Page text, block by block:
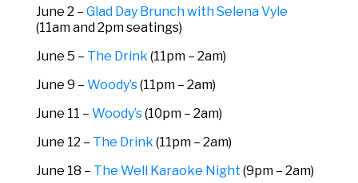
June 2 – Glad Day Brunch with Selena Vyle
(11am and 2pm seatings)
June 5 – The Drink (11pm – 2am)
June 9 – Woody’s(11pm – 2am)
June 11 – Woody’s(10pm – 2am)
June 12 – The Drink (11pm – 2am)
June 18 – The Well Karaoke Night (9pm – 2am)